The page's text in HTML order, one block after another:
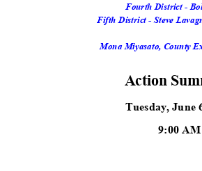
Fourth District -
Fifth District - Steve
Mona Miyasato, County
Action
Tuesday, June
9:00